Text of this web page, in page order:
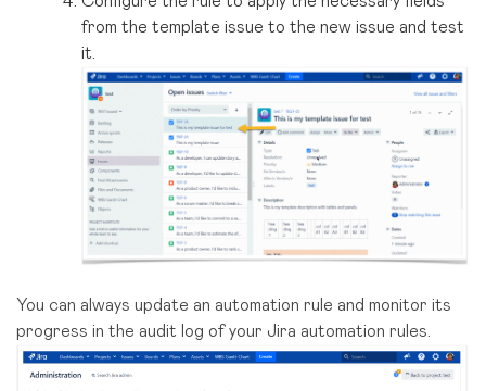
from the template issue to the new issue and test
it.
You can always update an automation rule and monitor its
progress in the audit log of your Jira automation rules.